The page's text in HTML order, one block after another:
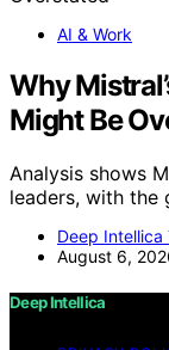
AI & Work
Why
Might Be
Analysis shows
leaders, with the
Deep Intellica
August 6,
Deep Intellica